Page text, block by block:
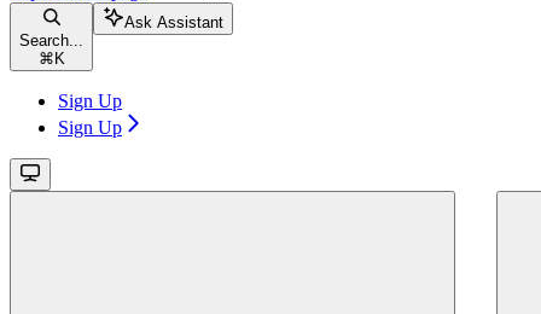
Search...
⌘ K
Ask Assistant
Sign Up
Sign Up